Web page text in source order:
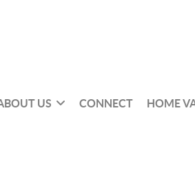
US CONNECT HOME